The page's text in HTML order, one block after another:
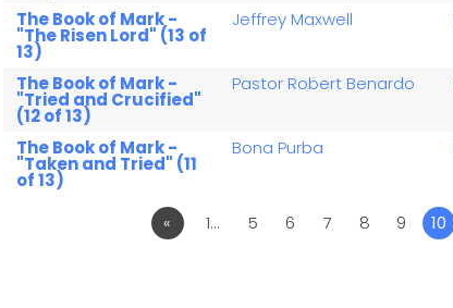
The Book of Mark -
"The Risen Lord" (13 of
13)
Jeffrey Maxwell
The Book of Mark -
"Tried and Crucified"
(12 of 13)
Pastor Robert Benardo
The Book of Mark -
"Taken and Tried" (11
of 13)
Bona Purba
« 1… 5 6 7 8 9 10